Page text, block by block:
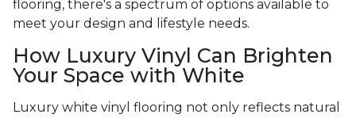
flooring, there's a spectrum of options available to
meet your design and lifestyle needs.
How Luxury Vinyl Can Brighten
Your Space with White
Luxury white vinyl flooring not only reflects natural